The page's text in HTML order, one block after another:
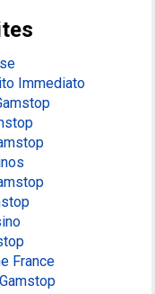
Immediato
France